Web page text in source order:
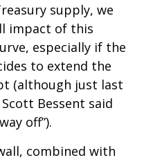
supply, we
impact of this
especially if the
to extend the
(although just last
Bessent said
off”).
combined with